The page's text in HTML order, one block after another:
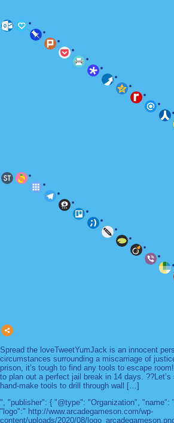
Spread the loveTweetYumJack is an innocent
circumstances surrounding a miscarriage of
prison, it’s tough to find any tools to escape
to plan out a perfect jail break in 14 days.
hand-make tools to drill through wall […]
", "publisher": { "@type": "Organization", "name":
"logo":" http://www.arcadegameson.com/wp-
content/uploads/2020/08/